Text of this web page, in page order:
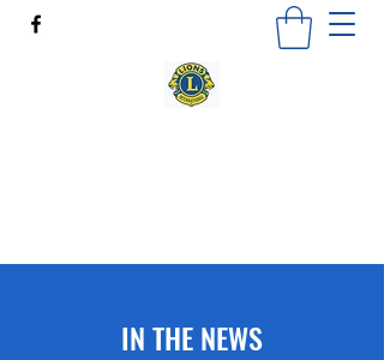
IN THE NEWS